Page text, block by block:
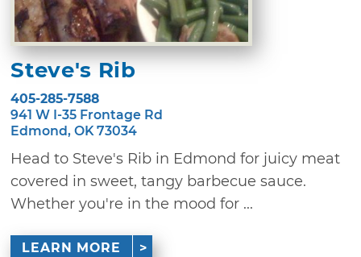
Steve's Rib
405-285-7588
941 W I-35 Frontage Rd
Edmond, OK 73034
Head to Steve's Rib in Edmond for juicy meat
covered in sweet, tangy barbecue sauce.
Whether you're in the mood for ...
LEARN MORE